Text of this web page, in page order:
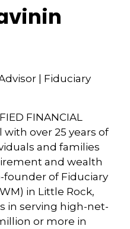
| Fiduciary
FINANCIAL
over 25 years of
and families
and wealth
of Fiduciary
in Little Rock,
in serving high-net-
or more in